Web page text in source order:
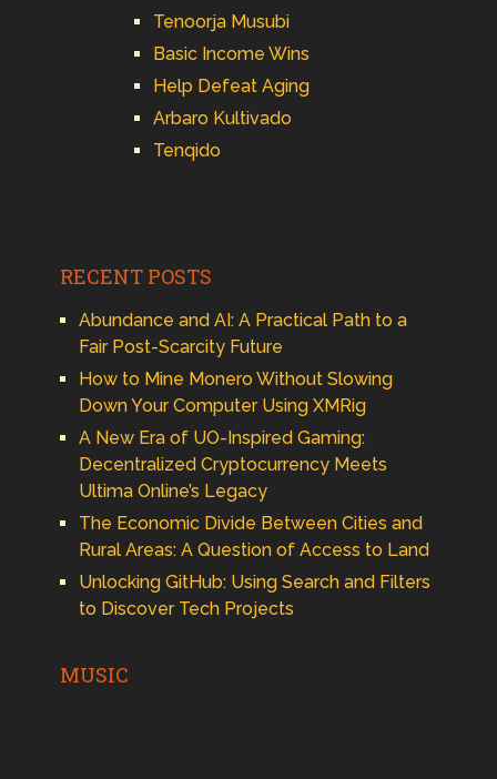
Tenoorja Musubi
Basic Income Wins
Help Defeat Aging
Arbaro Kultivado
Tenqido
RECENT POSTS
Abundance and AI: A Practical Path to a
Fair Post-Scarcity Future
How to Mine Monero Without Slowing
Down Your Computer Using XMRig
A New Era of UO-Inspired Gaming:
Decentralized Cryptocurrency Meets
Ultima Online’s Legacy
The Economic Divide Between Cities and
Rural Areas: A Question of Access to Land
Unlocking GitHub: Using Search and Filters
to Discover Tech Projects
MUSIC